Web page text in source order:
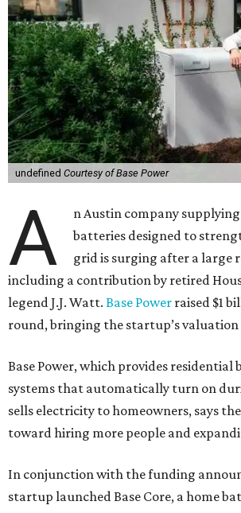
undefined Courtesy of Base Power
A
n Austin company
batteries designed to
grid is surging after a large
including a contribution by retired
legend J.J. Watt. Base Power raised $1
round, bringing the startup’s valuation
Base Power, which provides residential
systems that automatically turn on
sells electricity to homeowners, says
toward hiring more people and
In conjunction with the funding
startup launched Base Core, a home